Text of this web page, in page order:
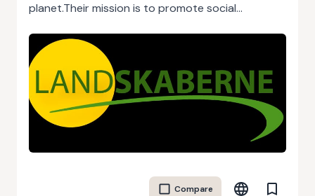
planet.Their mission is to promote social
skills, networking, and creating financial
foundations. They support and guide new
entrepreneurs, raise awareness about rural
entrepreneurship, and inspire local communities
and municipalities.Some of their initiatives include
transforming old stations into vibrant community
hubs, establishing citizen-owned grocery stores,
sharing. By empowering local communities and
Compare